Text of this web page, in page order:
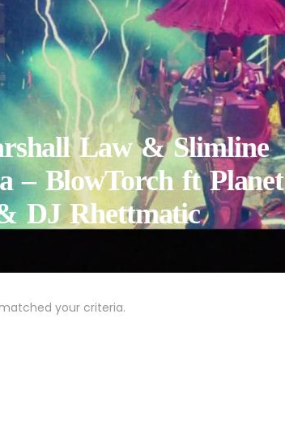
Law & Slimline
– BlowTorch ft Planet
DJ Rhettmatic
your criteria.